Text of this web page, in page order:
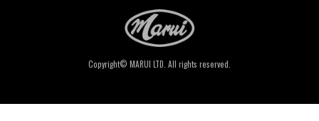
Copyright© MARUI LTD. All rights reserved.